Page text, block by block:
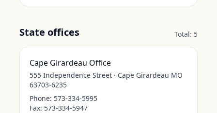
State offices Total: 5
Cape Girardeau Office
555 Independence Street · Cape Girardeau MO
63703-6235
Phone: 573-334-5995
Fax: 573-334-5947